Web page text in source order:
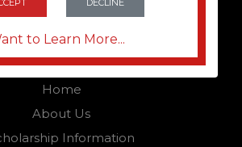
to Learn More...
QUICK LINKS
Home
About Us
Information